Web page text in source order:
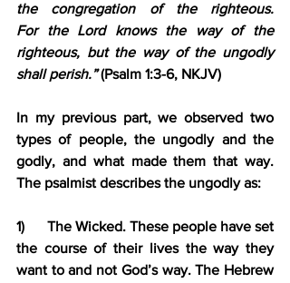
the congregation of the righteous.
For the Lord knows the way of the
righteous, but the way of the ungodly
shall perish.” (Psalm 1:3-6, NKJV)
In my previous part, we observed two
types of people, the ungodly and the
godly, and what made them that way.
The psalmist describes the ungodly as:
1)      The Wicked. These people have set
the course of their lives the way they
want to and not God’s way. The Hebrew